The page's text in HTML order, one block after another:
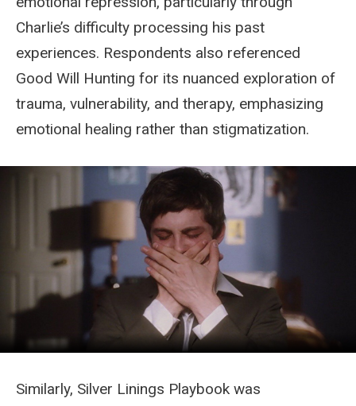
Charlie’s difficulty processing his past
experiences. Respondents also referenced
Good Will Hunting for its nuanced exploration of
trauma, vulnerability, and therapy, emphasizing
emotional healing rather than stigmatization.
Similarly, Silver Linings Playbook was